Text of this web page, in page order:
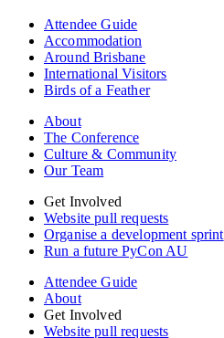
Attendee Guide
Accommodation
Around Brisbane
International Visitors
Birds of a Feather
About
The Conference
Culture & Community
Our Team
Get Involved
Website pull requests
Organise a development sprint
Run a future PyCon AU
Attendee Guide
About
Get Involved
Website pull requests